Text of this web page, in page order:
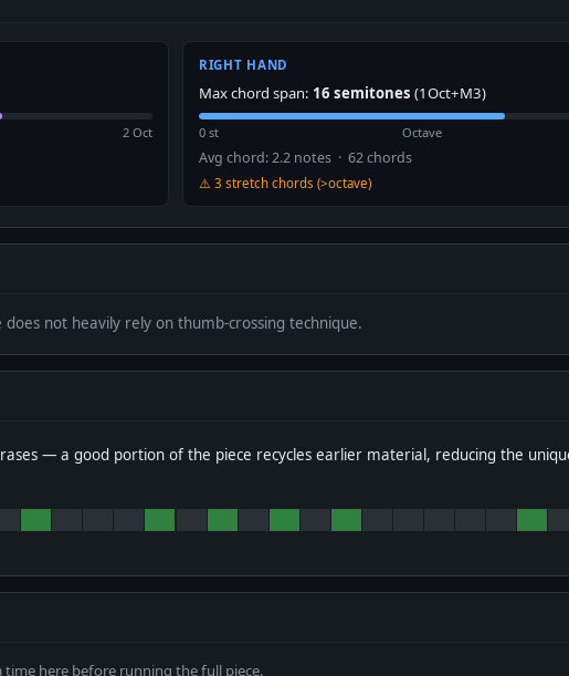
2 Oct
RIGHT HAND
Max chord span: 16 semitones (1Oct+M3)
0 st Octave
Avg chord: 2.2 notes · 62 chords
⚠️ 3 stretch chords (>octave)
not heavily rely on thumb-crossing technique.
— a good portion of the piece recycles earlier material, reducing the
here before running the full piece.